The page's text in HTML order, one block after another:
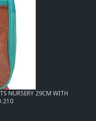
NURSERY 29CM WITH